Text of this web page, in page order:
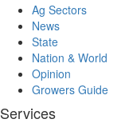
Ag Sectors
News
State
Nation & World
Opinion
Growers Guide
Services